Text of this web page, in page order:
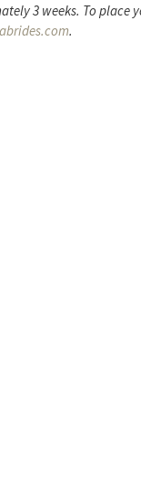
3 weeks. To place
.